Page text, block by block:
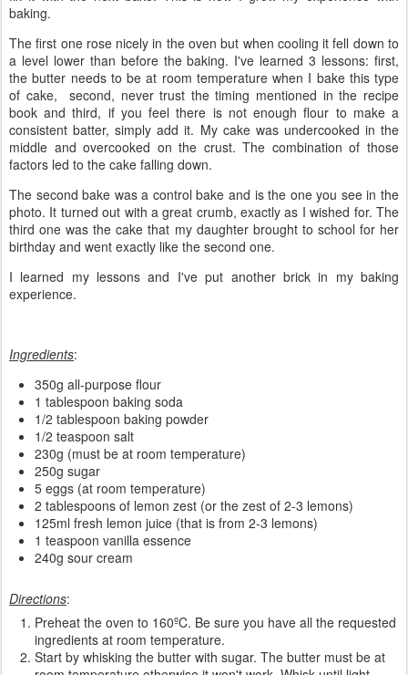
baking.
The first one rose nicely in the oven but when cooling it fell down to
a level lower than before the baking. I've learned 3 lessons: first,
the butter needs to be at room temperature when I bake this type
of cake, second, never trust the timing mentioned in the recipe
book and third, if you feel there is not enough flour to make a
consistent batter, simply add it. My cake was undercooked in the
middle and overcooked on the crust. The combination of those
factors led to the cake falling down.
The second bake was a control bake and is the one you see in the
photo. It turned out with a great crumb, exactly as I wished for. The
third one was the cake that my daughter brought to school for her
birthday and went exactly like the second one.
I learned my lessons and I've put another brick in my baking
experience.
Ingredients:
350g all-purpose flour
1 tablespoon baking soda
1/2 tablespoon baking powder
1/2 teaspoon salt
230g (must be at room temperature)
250g sugar
5 eggs (at room temperature)
2 tablespoons of lemon zest (or the zest of 2-3 lemons)
125ml fresh lemon juice (that is from 2-3 lemons)
1 teaspoon vanilla essence
240g sour cream
Directions:
Preheat the oven to 160ºC. Be sure you have all the requested
ingredients at room temperature.
Start by whisking the butter with sugar. The butter must be at